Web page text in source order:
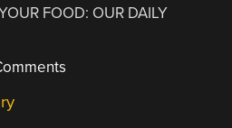
FOOD: OUR DAILY